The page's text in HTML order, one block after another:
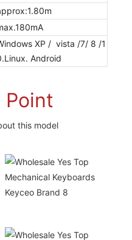
XP / vista /7/ 8 /1
Android
Point
this model